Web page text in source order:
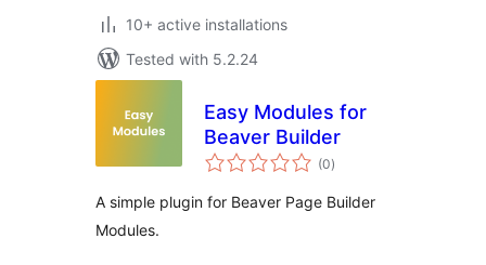
10+ active installations
Tested with 5.2.24
Easy Modules for
Beaver Builder
(0total
ratings
)
A simple plugin for Beaver Page Builder
Modules.